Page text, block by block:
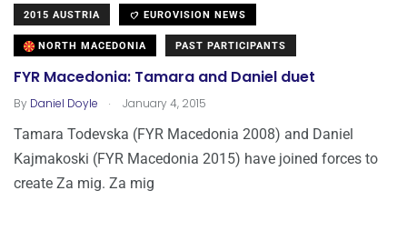
2015 AUSTRIA EUROVISION NEWS
NORTH MACEDONIA PAST PARTICIPANTS
FYR Macedonia: Tamara and Daniel duet
By Daniel Doyle . January 4, 2015
Tamara Todevska (FYR Macedonia 2008) and Daniel
Kajmakoski (FYR Macedonia 2015) have joined forces to
create Za mig. Za mig